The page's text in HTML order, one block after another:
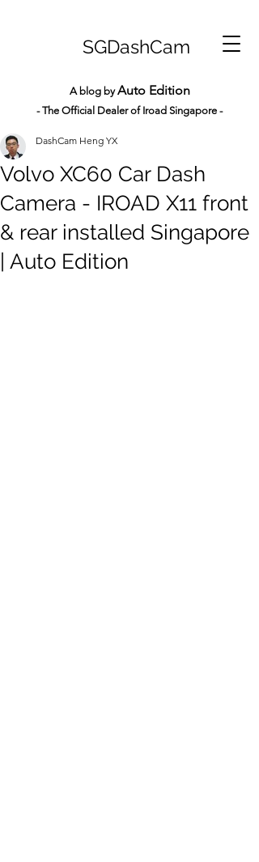
SGDashCam
A blog byAuto Edition
- The Official Dealer of Iroad Singapore -
Volvo XC60 Car Dash
Camera - IROAD X11 front
& rear installed Singapore
| Auto Edition
DashCam Heng YX